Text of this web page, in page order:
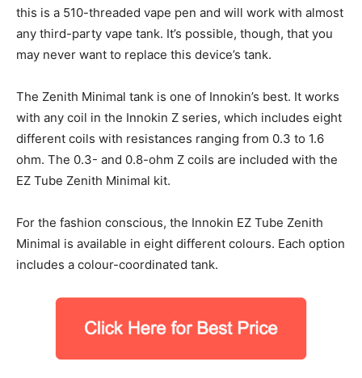
this is a 510-threaded vape pen and will work with almost
any third-party vape tank. It’s possible, though, that you
may never want to replace this device’s tank.
The Zenith Minimal tank is one of Innokin’s best. It works
with any coil in the Innokin Z series, which includes eight
different coils with resistances ranging from 0.3 to 1.6
ohm. The 0.3- and 0.8-ohm Z coils are included with the
EZ Tube Zenith Minimal kit.
For the fashion conscious, the Innokin EZ Tube Zenith
Minimal is available in eight different colours. Each option
includes a colour-coordinated tank.